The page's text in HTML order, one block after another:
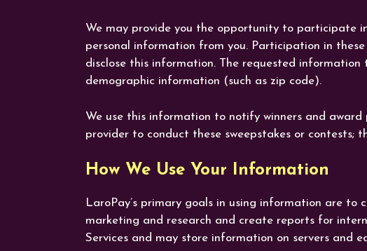
We may provide you the opportunity to participate
personal information from you. Participation in
disclose this information. The requested
demographic information (such as zip code).
We use this information to notify winners and
provider to conduct these sweepstakes or contests;
How We Use Your Information
LaroPay’s primary goals in using information are to
marketing and research and create reports for
Services and may store information on servers and